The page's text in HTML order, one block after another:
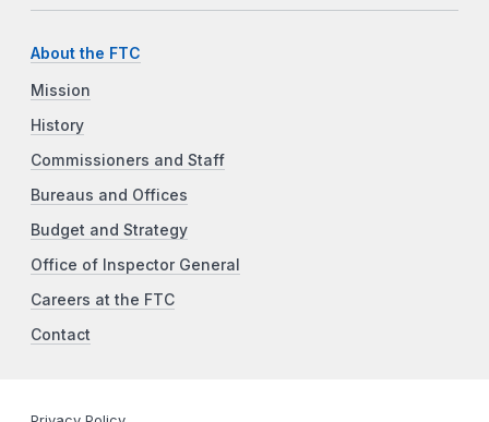
About the FTC
Mission
History
Commissioners and Staff
Bureaus and Offices
Budget and Strategy
Office of Inspector General
Careers at the FTC
Contact